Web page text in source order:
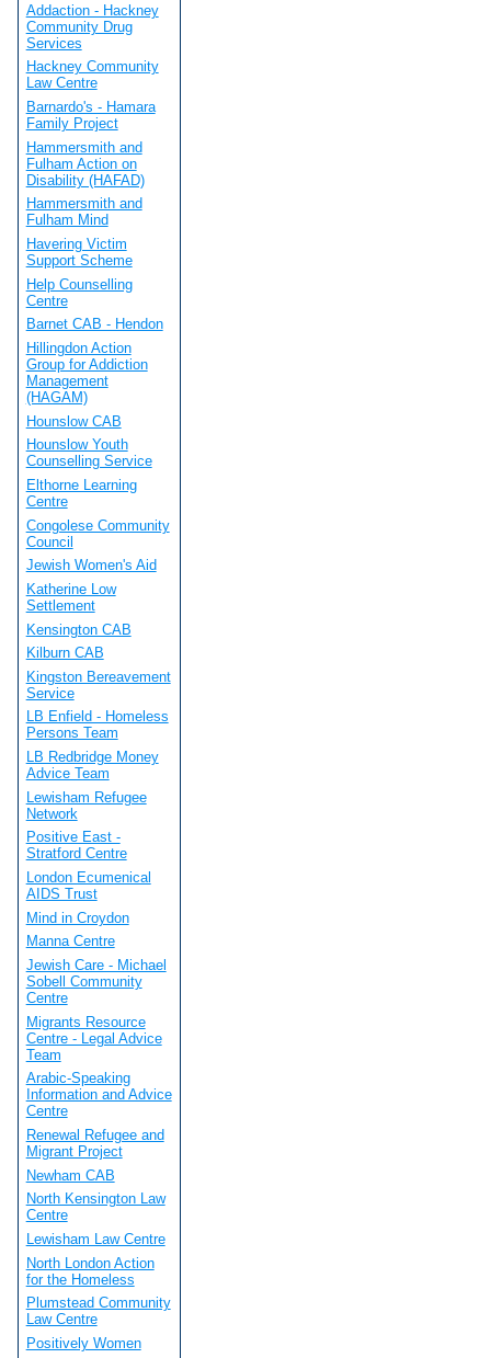
Addaction - Hackney
Community Drug
Services
Hackney Community
Law Centre
Barnardo's - Hamara
Family Project
Hammersmith and
Fulham Action on
Disability (HAFAD)
Hammersmith and
Fulham Mind
Havering Victim
Support Scheme
Help Counselling
Centre
Barnet CAB - Hendon
Hillingdon Action
Group for Addiction
Management
(HAGAM)
Hounslow CAB
Hounslow Youth
Counselling Service
Elthorne Learning
Centre
Congolese Community
Council
Jewish Women's Aid
Katherine Low
Settlement
Kensington CAB
Kilburn CAB
Kingston Bereavement
Service
LB Enfield - Homeless
Persons Team
LB Redbridge Money
Advice Team
Lewisham Refugee
Network
Positive East -
Stratford Centre
London Ecumenical
AIDS Trust
Mind in Croydon
Manna Centre
Jewish Care - Michael
Sobell Community
Centre
Migrants Resource
Centre - Legal Advice
Team
Arabic-Speaking
Information and Advice
Centre
Renewal Refugee and
Migrant Project
Newham CAB
North Kensington Law
Centre
Lewisham Law Centre
North London Action
for the Homeless
Plumstead Community
Law Centre
Positively Women